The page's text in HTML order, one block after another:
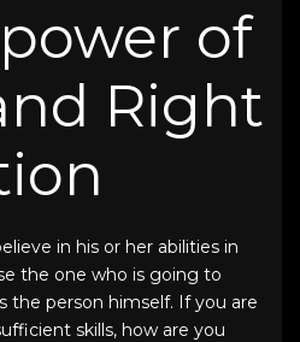
of
Right
in his or her abilities in
the one who is going to
the person himself. If you are
skills, how are you